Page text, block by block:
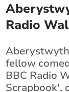
Radio
fellow
BBC Radio
Scrapbook',